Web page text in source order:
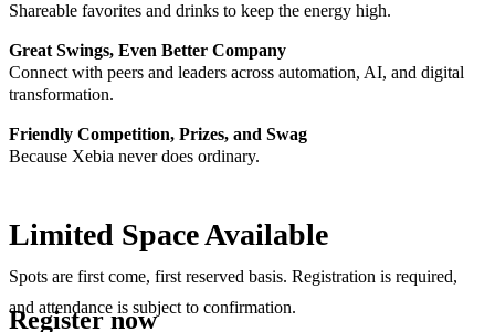
Shareable favorites and drinks to keep the energy high.
Great Swings, Even Better Company
Connect with peers and leaders across automation, AI, and digital
transformation.
Friendly Competition, Prizes, and Swag
Because Xebia never does ordinary.
Limited Space Available
Spots are first come, first reserved basis. Registration is required,
and attendance is subject to confirmation.
Register now